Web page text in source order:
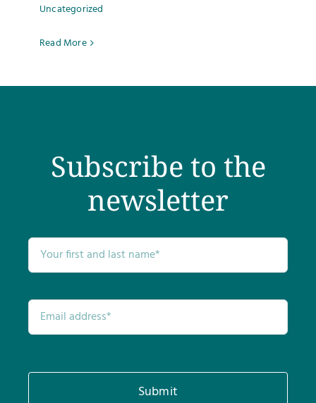
Uncategorized
Read More
Subscribe to the
newsletter
Submit